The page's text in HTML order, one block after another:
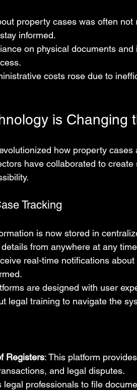
property cases was often not
informed.
on physical documents
costs rose due to
is Changing
how property cases
have collaborated to create
Tracking
is now stored in
from anywhere at any
real-time notifications
are designed with user
legal training to navigate the
Registers: This platform
and legal disputes.
legal professionals to file